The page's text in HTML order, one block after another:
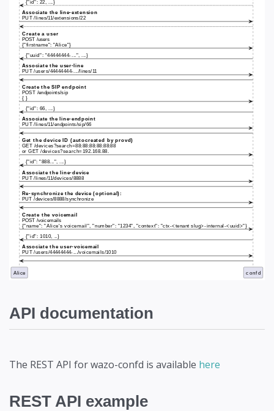
API documentation
The REST API for wazo-confd is available here
REST API example